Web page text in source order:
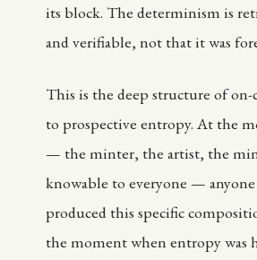
its block. The determinism is
and verifiable, not that it was
This is the deep structure of
to prospective entropy. At the
— the minter, the artist, the
knowable to everyone —
produced this specific
the moment when entropy was